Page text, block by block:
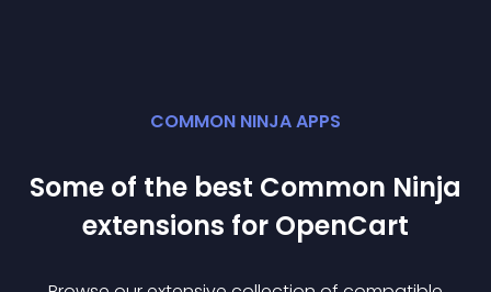
COMMON NINJA APPS
Some of the best Common Ninja
extensions for OpenCart